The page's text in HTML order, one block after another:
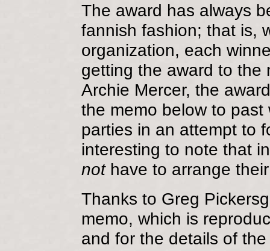
The award has always
fannish fashion; that is,
organization, each
getting the award to the
Archie Mercer, the
the memo below to
parties in an attempt to
interesting to note that
nothave to arrange
Thanks to Greg
memo, which is
and for the details of